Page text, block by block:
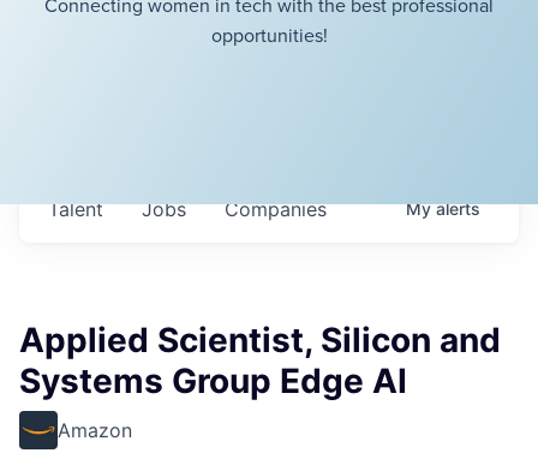
opportunities!
Jobs Companies
Talent Myalerts
Applied Scientist, Silicon and
Systems Group Edge AI
Amazon